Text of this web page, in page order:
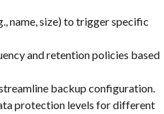
name, size) to trigger specific
and retention policies based
backup configuration.
protection levels for different